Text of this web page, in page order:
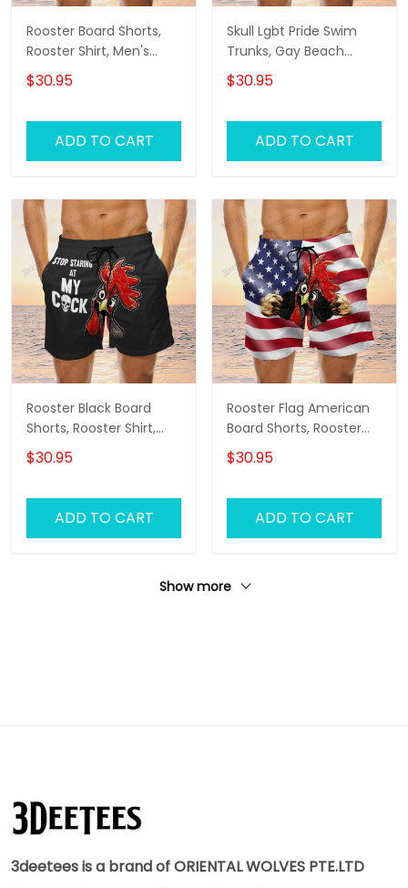
Rooster Board Shorts,
Rooster Shirt, Men's
Swim Shorts
$30.95
ADD TO CART
Skull Lgbt Pride Swim
Trunks, Gay Beach
Shorts, Men's Swim
Shorts
$30.95
ADD TO CART
Rooster Black Board
Shorts, Rooster Shirt,
Men's Swim Shorts
$30.95
ADD TO CART
Rooster Flag American
Board Shorts, Rooster
Shirt, Men's Swim Shorts
$30.95
ADD TO CART
Show more
3deetees is a brand of ORIENTAL WOLVES PTE.LTD